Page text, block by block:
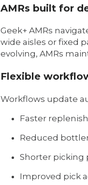
AMRs built for
Geek+ AMRs
wide aisles or fixed
evolving, AMRs
Flexible
Workflows update
Faster
Reduced
Shorter picking
Improved pick